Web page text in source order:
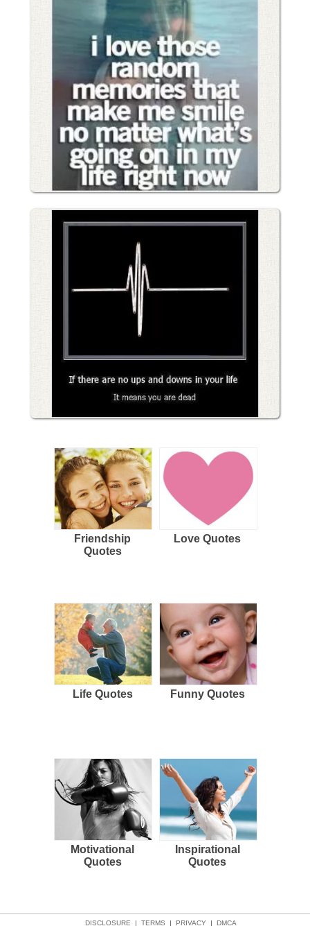
Friendship
Quotes
Love Quotes
Life Quotes Funny Quotes
Motivational
Quotes
Inspirational
Quotes
DMCA
PRIVACY
TERMS
DISCLOSURE